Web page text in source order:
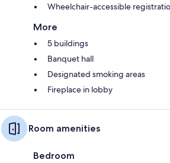
Wheelchair-accessible
More
5 buildings
Banquet hall
Designated smoking areas
Fireplace in lobby
Room amenities
Bedroom